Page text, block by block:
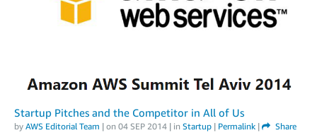
Startup Pitches and the Competitor in All of Us
by AWS Editorial Team | on 04 SEP 2014 | in Startup | Permalink | Share